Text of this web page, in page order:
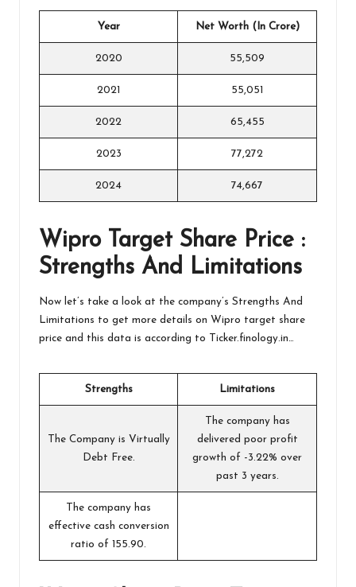
Year Net Worth (In Crore)
2020 55,509
2021 55,051
2022 65,455
2023 77,272
2024 74,667
Wipro Target Share Price :
Strengths And Limitations
Now let’s take a look at the company’s Strengths And
Limitations to get more details on Wipro target share
price and this data is according to
Ticker.finology.in…
Strengths Limitations
The Company is Virtually
Debt Free.
The company has
delivered poor profit
growth of -3.22% over
past 3 years.
The company has
effective cash conversion
ratio of 155.90.